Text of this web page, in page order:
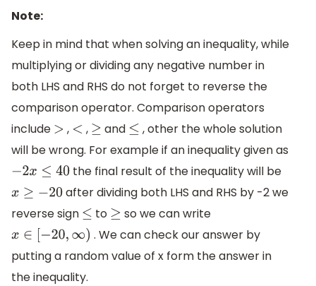
Note:
Keep in mind that when solving an inequality, while
multiplying or dividing any negative number in
both LHS and RHS do not forget to reverse the
comparison operator. Comparison operators
include > , < , ≥ and ≤ , other the whole solution
will be wrong. For example if an inequality given as
−2x≤40
the final result of the inequality will be
x≥ −20
after dividing both LHS and RHS by -2 we
reverse sign ≤ to ≥ so we can write
x∈[− 20,∞)
. We can check our answer by
putting a random value of x form the answer in
the inequality.